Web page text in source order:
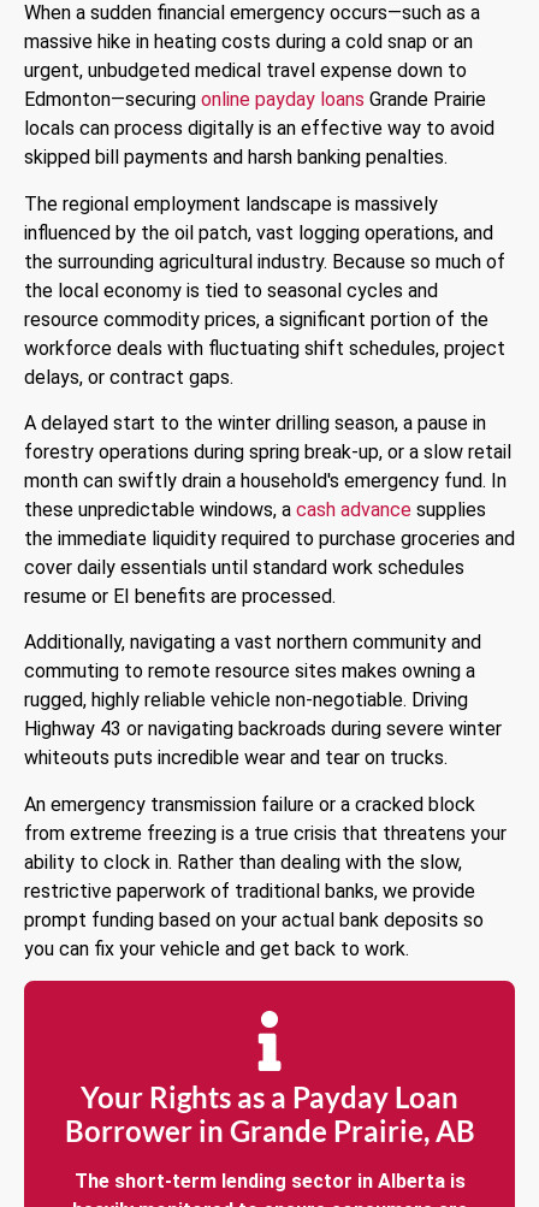
When a sudden financial emergency occurs—such as a
massive hike in heating costs during a cold snap or an
urgent, unbudgeted medical travel expense down to
Edmonton—securing online payday loans Grande Prairie
locals can process digitally is an effective way to avoid
skipped bill payments and harsh banking penalties.
The regional employment landscape is massively
influenced by the oil patch, vast logging operations, and
the surrounding agricultural industry. Because so much of
the local economy is tied to seasonal cycles and
resource commodity prices, a significant portion of the
workforce deals with fluctuating shift schedules, project
delays, or contract gaps.
A delayed start to the winter drilling season, a pause in
forestry operations during spring break-up, or a slow retail
month can swiftly drain a household's emergency fund. In
these unpredictable windows, a cash advance supplies
the immediate liquidity required to purchase groceries and
cover daily essentials until standard work schedules
resume or EI benefits are processed.
Additionally, navigating a vast northern community and
commuting to remote resource sites makes owning a
rugged, highly reliable vehicle non-negotiable. Driving
Highway 43 or navigating backroads during severe winter
whiteouts puts incredible wear and tear on trucks.
An emergency transmission failure or a cracked block
from extreme freezing is a true crisis that threatens your
ability to clock in. Rather than dealing with the slow,
restrictive paperwork of traditional banks, we provide
prompt funding based on your actual bank deposits so
you can fix your vehicle and get back to work.
Your Rights as a Payday Loan
Borrower in Grande Prairie, AB
The short-term lending sector in Alberta is